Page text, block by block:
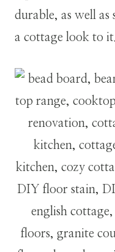
durable, as well
a cottage look to it.